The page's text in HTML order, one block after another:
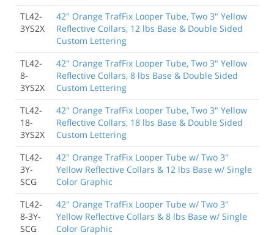
TL42-
3YS2X
42" Orange TrafFix Looper Tube, Two 3" Yellow
Reflective Collars, 12 lbs Base & Double Sided
Custom Lettering
TL42-
8-
3YS2X
42" Orange TrafFix Looper Tube, Two 3" Yellow
Reflective Collars, 8 lbs Base & Double Sided
Custom Lettering
TL42-
18-
3YS2X
42" Orange TrafFix Looper Tube, Two 3" Yellow
Reflective Collars, 18 lbs Base & Double Sided
Custom Lettering
TL42-
3Y-
SCG
42" Orange TrafFix Looper Tube w/ Two 3"
Yellow Reflective Collars & 12 lbs Base w/ Single
Color Graphic
TL42-
8-3Y-
SCG
42" Orange TrafFix Looper Tube w/ Two 3"
Yellow Reflective Collars & 8 lbs Base w/ Single
Color Graphic